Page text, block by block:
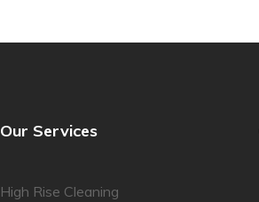
Our Services
High Rise Cleaning